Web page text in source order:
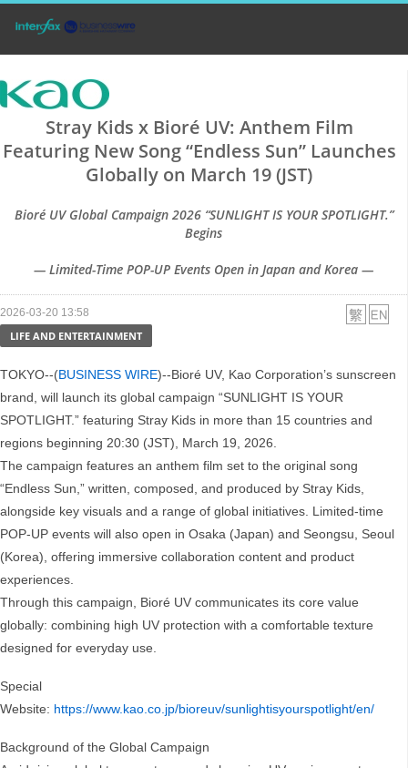
Stray Kids x Bioré UV: Anthem Film
Featuring New Song “Endless Sun” Launches
Globally on March 19 (JST)
Bioré UV Global Campaign 2026 “SUNLIGHT IS YOUR SPOTLIGHT.”
Begins
— Limited-Time POP-UP Events Open in Japan and Korea —
2026-03-20 13:58
LIFE AND ENTERTAINMENT
TOKYO--(BUSINESS WIRE)--Bioré UV, Kao Corporation’s sunscreen
brand, will launch its global campaign “SUNLIGHT IS YOUR
SPOTLIGHT.” featuring Stray Kids in more than 15 countries and
regions beginning 20:30 (JST), March 19, 2026.
The campaign features an anthem film set to the original song
“Endless Sun,” written, composed, and produced by Stray Kids,
alongside key visuals and a range of global initiatives. Limited-time
POP-UP events will also open in Osaka (Japan) and Seongsu, Seoul
(Korea), offering immersive collaboration content and product
experiences.
Through this campaign, Bioré UV communicates its core value
globally: combining high UV protection with a comfortable texture
designed for everyday use.
Special
Website: https://www.kao.co.jp/bioreuv/sunlightisyourspotlight/en/
Background of the Global Campaign